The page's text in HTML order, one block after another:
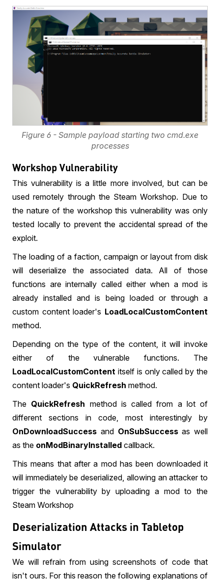
Figure 6 - Sample payload starting two cmd.exe
processes
Workshop Vulnerability
This vulnerability is a little more involved, but can be
used remotely through the Steam Workshop. Due to
the nature of the workshop this vulnerability was only
tested locally to prevent the accidental spread of the
exploit.
The loading of a faction, campaign or layout from disk
will deserialize the associated data. All of those
functions are internally called either when a mod is
already installed and is being loaded or through a
custom content loader's LoadLocalCustomContent
method.
Depending on the type of the content, it will invoke
either of the vulnerable functions. The
LoadLocalCustomContent itself is only called by the
content loader's QuickRefresh method.
The QuickRefresh method is called from a lot of
different sections in code, most interestingly by
OnDownloadSuccess and OnSubSuccessas well
as the onModBinaryInstalled callback.
This means that after a mod has been downloaded it
will immediately be deserialized, allowing an attacker to
trigger the vulnerability by uploading a mod to the
Steam Workshop
Deserialization Attacks in Tabletop
Simulator
We will refrain from using screenshots of code that
isn't ours. For this reason the following explanations of